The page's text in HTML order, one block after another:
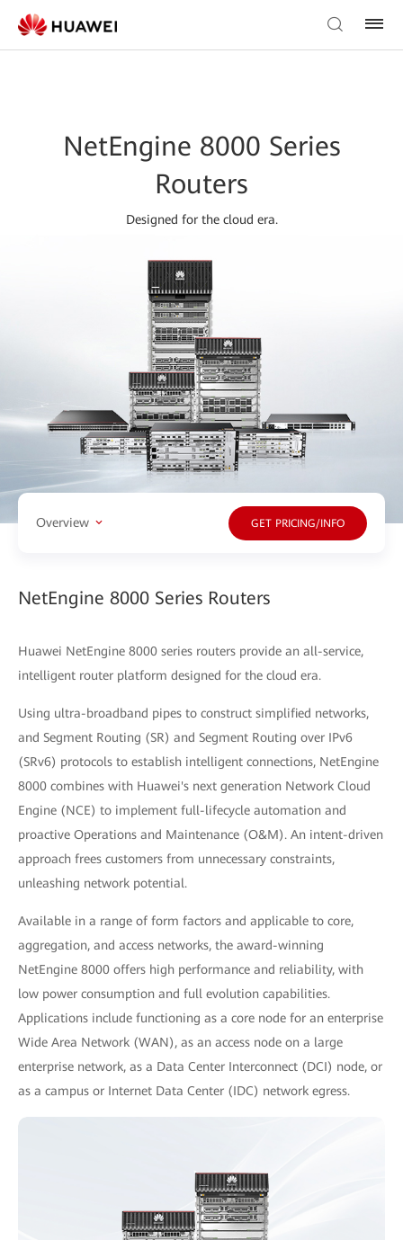
NetEngine 8000 Series
Routers
Designed for the cloud era.
Overview GET PRICING/INFO
NetEngine 8000 Series Routers
Huawei NetEngine 8000 series routers provide an all-service,
intelligent router platform designed for the cloud era.
Using ultra-broadband pipes to construct simplified networks,
and Segment Routing (SR) and Segment Routing over IPv6
(SRv6) protocols to establish intelligent connections, NetEngine
8000 combines with Huawei's next generation Network Cloud
Engine (NCE) to implement full-lifecycle automation and
proactive Operations and Maintenance (O&M). An intent-driven
approach frees customers from unnecessary constraints,
unleashing network potential.
Available in a range of form factors and applicable to core,
aggregation, and access networks, the award-winning
NetEngine 8000 offers high performance and reliability, with
low power consumption and full evolution capabilities.
Applications include functioning as a core node for an enterprise
Wide Area Network (WAN), as an access node on a large
enterprise network, as a Data Center Interconnect (DCI) node, or
as a campus or Internet Data Center (IDC) network egress.